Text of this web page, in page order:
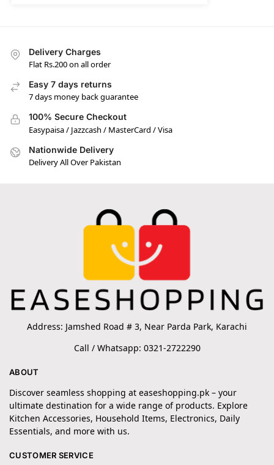
Delivery Charges
Flat Rs.200 on all order
Easy 7 days returns
7 days money back guarantee
100% Secure Checkout
Easypaisa / Jazzcash / MasterCard / Visa
Nationwide Delivery
Delivery All Over Pakistan
Address: Jamshed Road # 3, Near Parda Park, Karachi
Call / Whatsapp: 0321-2722290
ABOUT
Discover seamless shopping at easeshopping.pk – your
ultimate destination for a wide range of products. Explore
Kitchen Accessories, Household Items, Electronics, Daily
Essentials, and more with us.
CUSTOMER SERVICE